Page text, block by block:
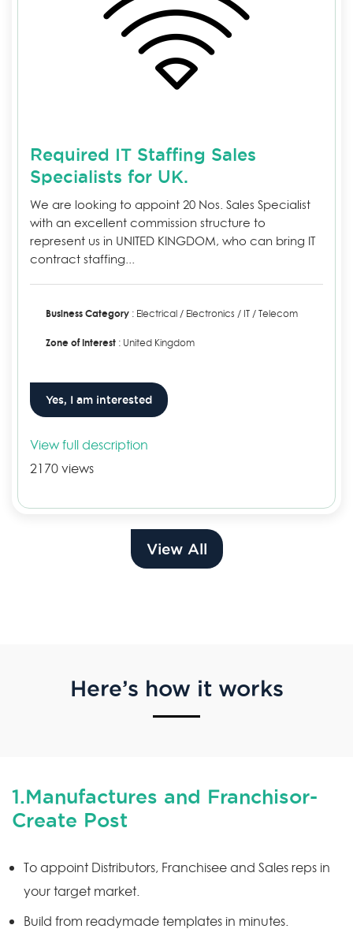
Required IT Staffing Sales
Specialists for UK.
We are looking to appoint 20 Nos. Sales Specialist
with an excellent commission structure to
represent us in UNITED KINGDOM, who can bring IT
contract staffing...
Business Category : Electrical / Electronics / IT / Telecom
Zone of Interest : United Kingdom
Yes, I am interested
View full description
2170 views
View All
Here’s how it works
1.Manufactures and Franchisor-
Create Post
To appoint Distributors, Franchisee and Sales reps in
your target market.
Build from readymade templates in minutes.